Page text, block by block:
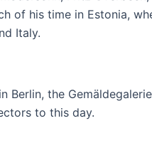
of his time in Estonia,
Italy.
the
to this day.